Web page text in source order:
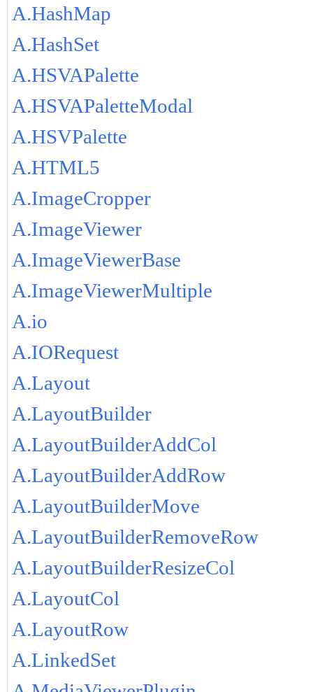
A.HashMap
A.HashSet
A.HSVAPalette
A.HSVAPaletteModal
A.HSVPalette
A.HTML5
A.ImageCropper
A.ImageViewer
A.ImageViewerBase
A.ImageViewerMultiple
A.io
A.IORequest
A.Layout
A.LayoutBuilder
A.LayoutBuilderAddCol
A.LayoutBuilderAddRow
A.LayoutBuilderMove
A.LayoutBuilderRemoveRow
A.LayoutBuilderResizeCol
A.LayoutCol
A.LayoutRow
A.LinkedSet